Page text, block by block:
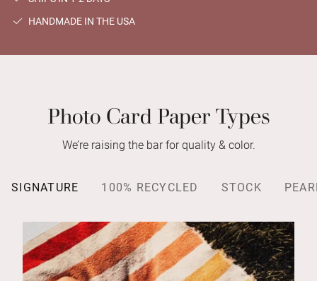
HANDMADE IN THE USA
Photo Card Paper Types
We’re raising the bar for quality & color.
SIGNATURE 100% RECYCLED STOCK